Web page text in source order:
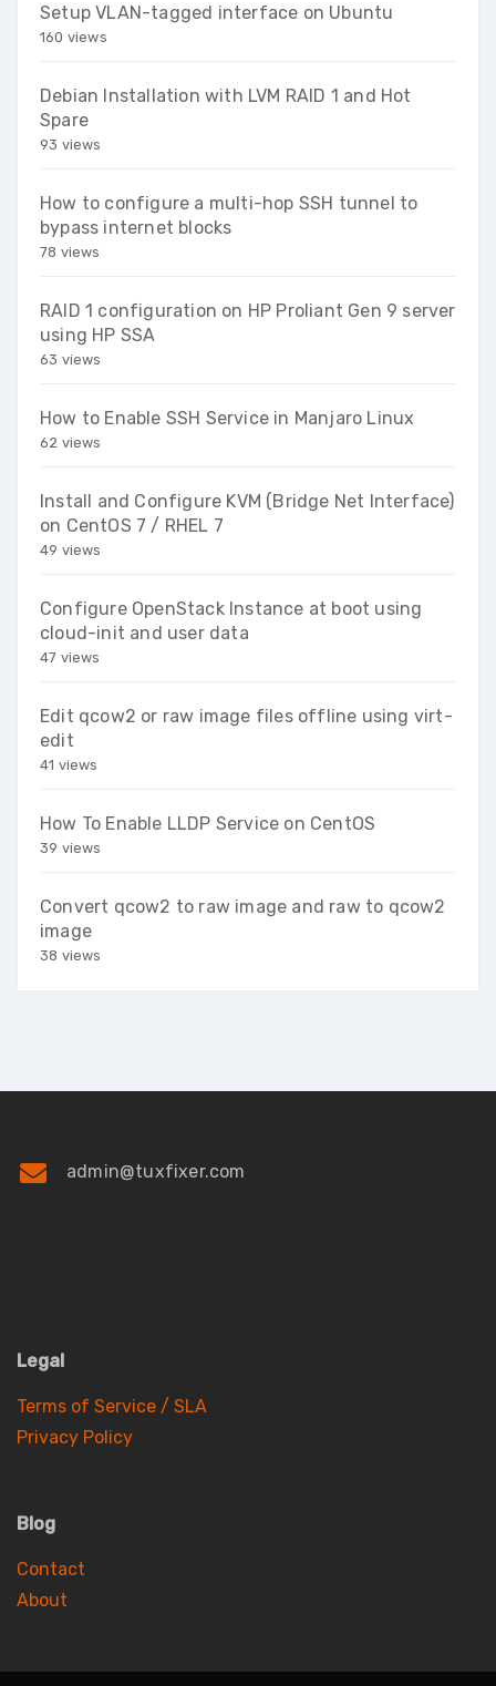
Setup VLAN-tagged interface on Ubuntu
160 views
Debian Installation with LVM RAID 1 and Hot
Spare
93 views
How to configure a multi-hop SSH tunnel to
bypass internet blocks
78 views
RAID 1 configuration on HP Proliant Gen 9 server
using HP SSA
63 views
How to Enable SSH Service in Manjaro Linux
62 views
Install and Configure KVM (Bridge Net Interface)
on CentOS 7 / RHEL 7
49 views
Configure OpenStack Instance at boot using
cloud-init and user data
47 views
Edit qcow2 or raw image files offline using virt-
edit
41 views
How To Enable LLDP Service on CentOS
39 views
Convert qcow2 to raw image and raw to qcow2
image
38 views
admin@tuxfixer.com
Legal
Terms of Service / SLA
Privacy Policy
Blog
Contact
About